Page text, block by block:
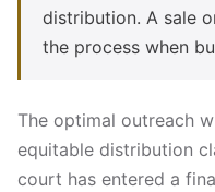
distribution. A sale
the process when
The optimal outreach
equitable distribution
court has entered a